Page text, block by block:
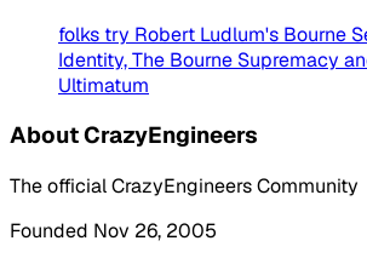
folks try Robert Ludlum's Bourne
Identity, The Bourne Supremacy
Ultimatum
About CrazyEngineers
The official CrazyEngineers Community
Founded Nov 26, 2005